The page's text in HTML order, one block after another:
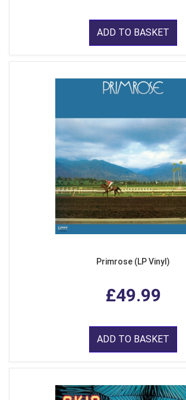
ADD TO BASKET
Primrose (LP Vinyl)
£49.99
ADD TO BASKET